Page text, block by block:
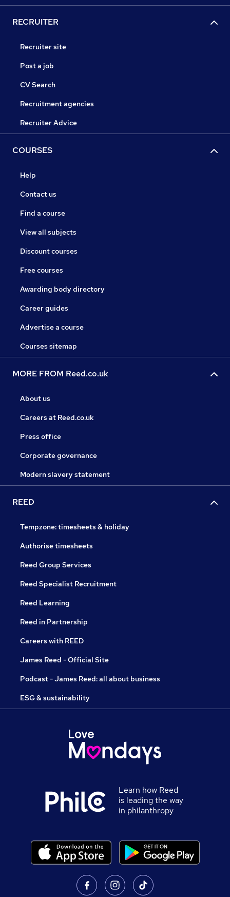
RECRUITER
Recruiter site
Post a job
CV Search
Recruitment agencies
Recruiter Advice
COURSES
Help
Contact us
Find a course
View all subjects
Discount courses
Free courses
Awarding body directory
Career guides
Advertise a course
Courses sitemap
MORE FROM Reed.co.uk
About us
Careers at Reed.co.uk
Press office
Corporate governance
Modern slavery statement
REED
Tempzone: timesheets & holiday
Authorise timesheets
Reed Group Services
Reed Specialist Recruitment
Reed Learning
Reed in Partnership
Careers with REED
James Reed - Official Site
Podcast - James Reed: all about business
ESG & sustainability
Learn how Reed
is leading the way
in philanthropy